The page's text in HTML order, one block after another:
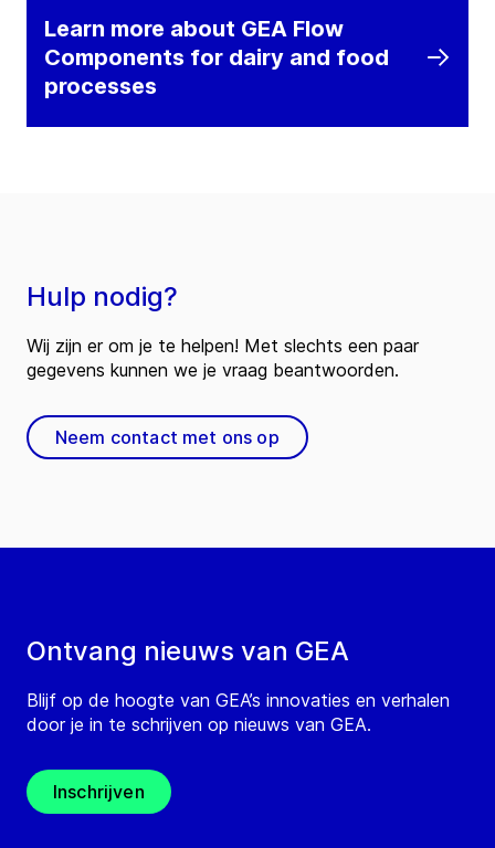
Learn more about GEA Flow
Components for dairy and food
processes
Ontvang nieuws van GEA
Blijf op de hoogte van GEA’s innovaties en verhalen
door je in te schrijven op nieuws van GEA.
Inschrijven
Hulp nodig?
Wij zijn er om je te helpen! Met slechts een paar
gegevens kunnen we je vraag beantwoorden.
Neem contact met ons op